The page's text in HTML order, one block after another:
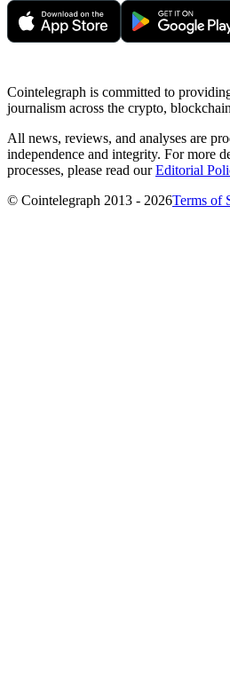
Cointelegraph is committed to
journalism across the crypto,
All news, reviews, and analyses are
independence and integrity. For more
processes, please read ourEditorial
© Cointelegraph 2013 - 2026Terms of